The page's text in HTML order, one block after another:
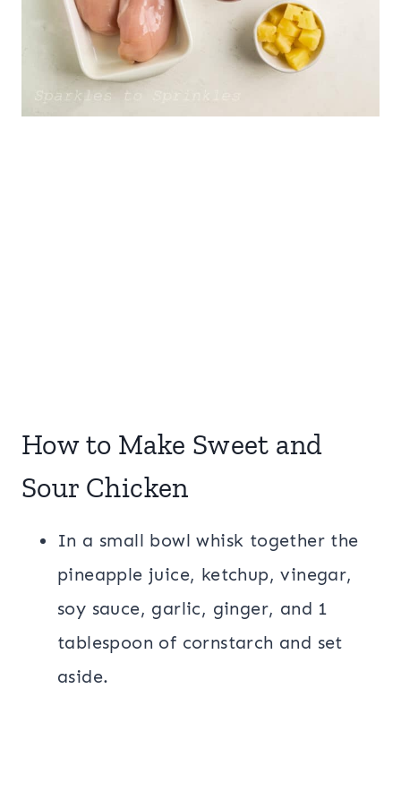
How to Make Sweet and
Sour Chicken
In a small bowl whisk together the
pineapple juice, ketchup, vinegar,
soy sauce, garlic, ginger, and 1
tablespoon of cornstarch and set
aside.